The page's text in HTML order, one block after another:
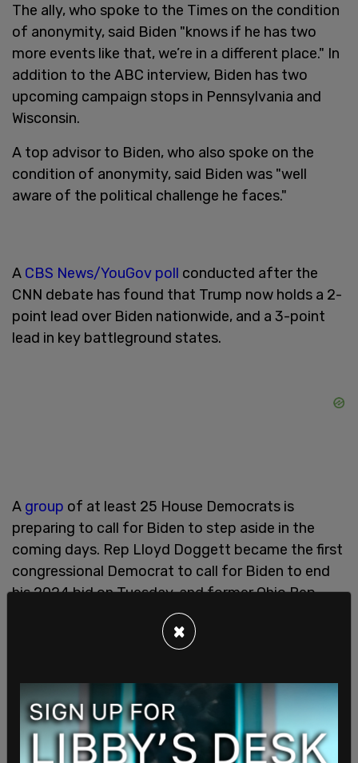
The ally, who spoke to the Times on the condition
of anonymity, said Biden "knows if he has two
more events like that, we’re in a different place." In
addition to the ABC interview, Biden has two
upcoming campaign stops in Pennsylvania and
Wisconsin.
A top advisor to Biden, who also spoke on the
condition of anonymity, said Biden was "well
aware of the political challenge he faces."
A CBS News/YouGov poll conducted after the
CNN debate has found that Trump now holds a 2-
point lead over Biden nationwide, and a 3-point
lead in key battleground states.
A group of at least 25 House Democrats is
preparing to call for Biden to step aside in the
coming days. Rep Lloyd Doggett became the first
congressional Democrat to call for Biden to end
his 2024 bid on Tuesday, and former Ohio Rep.
for Kamala Harris to be the
Democrat Party’s nominee.
SHARE
×